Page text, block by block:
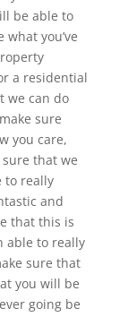
be able to
you’ve
a residential
we can do
sure
you care,
that we
to really
and
that this is
able to really
sure that
you will be
going be